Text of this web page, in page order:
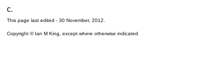
c.
This page last edited - 30 November, 2012
Copyright © Ian M King, except where otherwise indicated.